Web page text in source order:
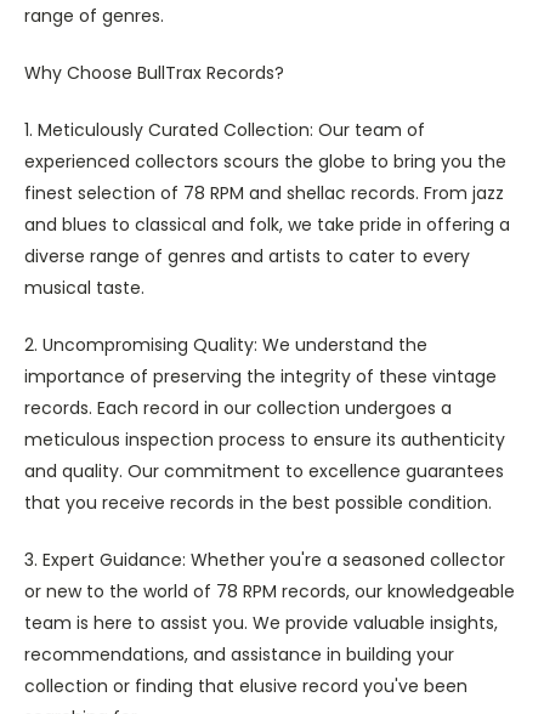
range of genres.
Why Choose BullTrax Records?
1. Meticulously Curated Collection: Our team of
experienced collectors scours the globe to bring you the
finest selection of 78 RPM and shellac records. From jazz
and blues to classical and folk, we take pride in offering a
diverse range of genres and artists to cater to every
musical taste.
2. Uncompromising Quality: We understand the
importance of preserving the integrity of these vintage
records. Each record in our collection undergoes a
meticulous inspection process to ensure its authenticity
and quality. Our commitment to excellence guarantees
that you receive records in the best possible condition.
3. Expert Guidance: Whether you're a seasoned collector
or new to the world of 78 RPM records, our knowledgeable
team is here to assist you. We provide valuable insights,
recommendations, and assistance in building your
collection or finding that elusive record you've been